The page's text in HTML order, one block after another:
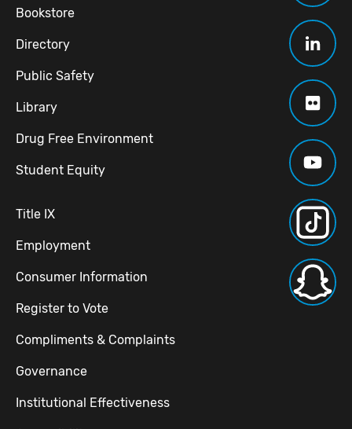
Bookstore
Directory
Public Safety
Library
Drug Free Environment
Student Equity
Title IX
Employment
Consumer Information
Register to Vote
Compliments & Complaints
Governance
Institutional Effectiveness